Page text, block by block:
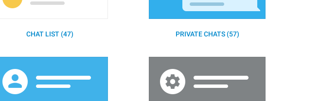
CHAT LIST (47) PRIVATE CHATS (57)